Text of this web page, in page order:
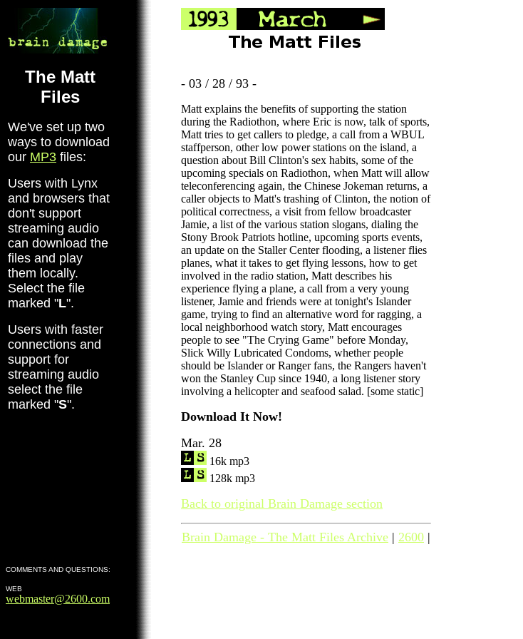
The Matt
Files
We've set up two
ways to download
our MP3 files:
Users with Lynx
and browsers that
don't support
streaming audio
can download the
files and play
them locally.
Select the file
marked "L".
Users with faster
connections and
support for
streaming audio
select the file
marked "S".
- 03 / 28 / 93 -
Matt explains the benefits of supporting the station
during the Radiothon, where Eric is now, talk of sports,
Matt tries to get callers to pledge, a call from a WBUL
staffperson, other low power stations on the island, a
question about Bill Clinton's sex habits, some of the
upcoming specials on Radiothon, when Matt will allow
teleconferencing again, the Chinese Jokeman returns, a
caller objects to Matt's trashing of Clinton, the notion of
political correctness, a visit from fellow broadcaster
Jamie, a list of the various station slogans, dialing the
Stony Brook Patriots hotline, upcoming sports events,
an update on the Staller Center flooding, a listener flies
planes, what it takes to get flying lessons, how to get
involved in the radio station, Matt describes his
experience flying a plane, a call from a very young
listener, Jamie and friends were at tonight's Islander
game, trying to find an alternative word for ragging, a
local neighborhood watch story, Matt encourages
people to see "The Crying Game" before Monday,
Slick Willy Lubricated Condoms, whether people
should be Islander or Ranger fans, the Rangers haven't
won the Stanley Cup since 1940, a long listener story
involving a helicopter and seafood salad. [some static]
Download It Now!
Mar. 28
16k mp3
128k mp3
Back to original Brain Damage section
Brain Damage - The Matt Files Archive | 2600 |
COMMENTS AND QUESTIONS:
WEB
webmaster@2600.com